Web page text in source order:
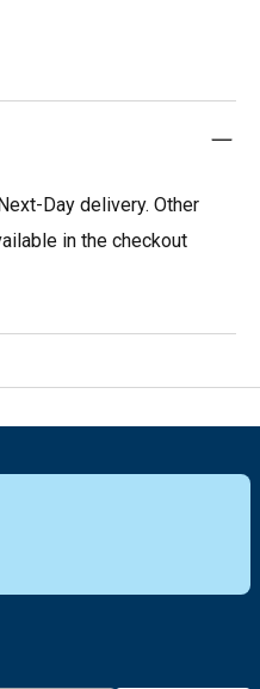
Day delivery. Other
in the checkout